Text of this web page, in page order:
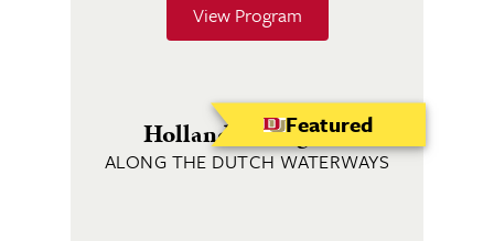
View Program
Holland & Belgium
ALONG THE DUTCH WATERWAYS
Featured